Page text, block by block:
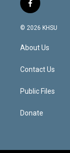
f
a
c
b
o
k
© 2026 KHSU
About Us
Contact Us
Public Files
Donate